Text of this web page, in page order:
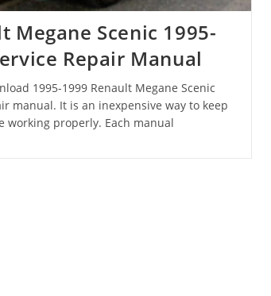
Megane Scenic 1995-
Repair Manual
1995-1999 Renault Megane Scenic
manual. It is an inexpensive way to keep
working properly. Each manual